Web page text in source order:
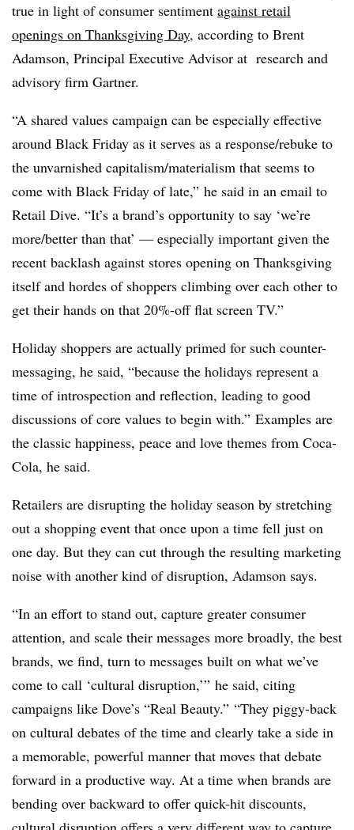
true in light of consumer sentiment against retail
openings on Thanksgiving Day, according to Brent
Adamson, Principal Executive Advisor at research and
advisory firm Gartner.
“A shared values campaign can be especially effective
around Black Friday as it serves as a response/rebuke to
the unvarnished capitalism/materialism that seems to
come with Black Friday of late,” he said in an email to
Retail Dive. “It’s a brand’s opportunity to say ‘we’re
more/better than that’ — especially important given the
recent backlash against stores opening on Thanksgiving
itself and hordes of shoppers climbing over each other to
get their hands on that 20%-off flat screen TV.”
Holiday shoppers are actually primed for such counter-
messaging, he said, “because the holidays represent a
time of introspection and reflection, leading to good
discussions of core values to begin with.” Examples are
the classic happiness, peace and love themes from Coca-
Cola, he said.
Retailers are disrupting the holiday season by stretching
out a shopping event that once upon a time fell just on
one day. But they can cut through the resulting marketing
noise with another kind of disruption, Adamson says.
“In an effort to stand out, capture greater consumer
attention, and scale their messages more broadly, the best
brands, we find, turn to messages built on what we’ve
come to call ‘cultural disruption,’” he said, citing
campaigns like Dove’s “Real Beauty.” “They piggy-back
on cultural debates of the time and clearly take a side in
a memorable, powerful manner that moves that debate
forward in a productive way. At a time when brands are
bending over backward to offer quick-hit discounts,